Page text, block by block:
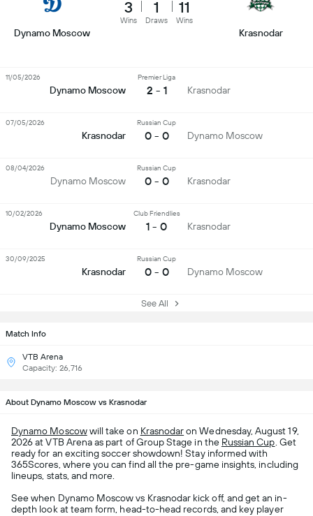
Match Info
VTB Arena
Capacity: 26,716
Dynamo Moscow
3
Wins
1
Draws
11
Wins
Krasnodar
Dynamo Moscow
Premier Liga
2 - 1 Krasnodar
11/05/2026
Krasnodar
Russian Cup
0 - 0 Dynamo Moscow
07/05/2026
Dynamo Moscow
Russian Cup
0 - 0 Krasnodar
08/04/2026
Dynamo Moscow
Club Friendlies
1 - 0 Krasnodar
10/02/2026
Krasnodar
Russian Cup
0 - 0 Dynamo Moscow
30/09/2025
See All
About Dynamo Moscow vs Krasnodar
Dynamo Moscowwill take on Krasnodaron Wednesday, August 19,
2026 at VTB Arena as part of Group Stage in the Russian Cup . Get
ready for an exciting soccer showdown! Stay informed with
365Scores, where you can find all the pre-game insights, including
lineups, stats, and more.
See when Dynamo Moscow vs Krasnodar kick off, and get an in-
depth look at team form, head-to-head records, and key player